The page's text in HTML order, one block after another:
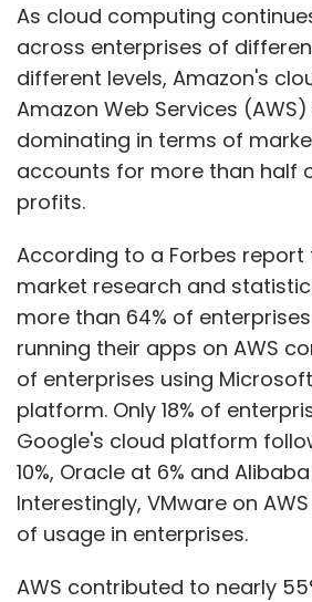
As cloud computing
across enterprises of
different levels, Amazon's
Amazon Web Services
dominating in terms of
accounts for more than half
profits.
According to a Forbes
market research and
more than 64% of
running their apps on AWS
of enterprises using
platform. Only 18% of
Google's cloud platform
10%, Oracle at 6% and
Interestingly, VMware on
of usage in enterprises.
AWS contributed to nearly